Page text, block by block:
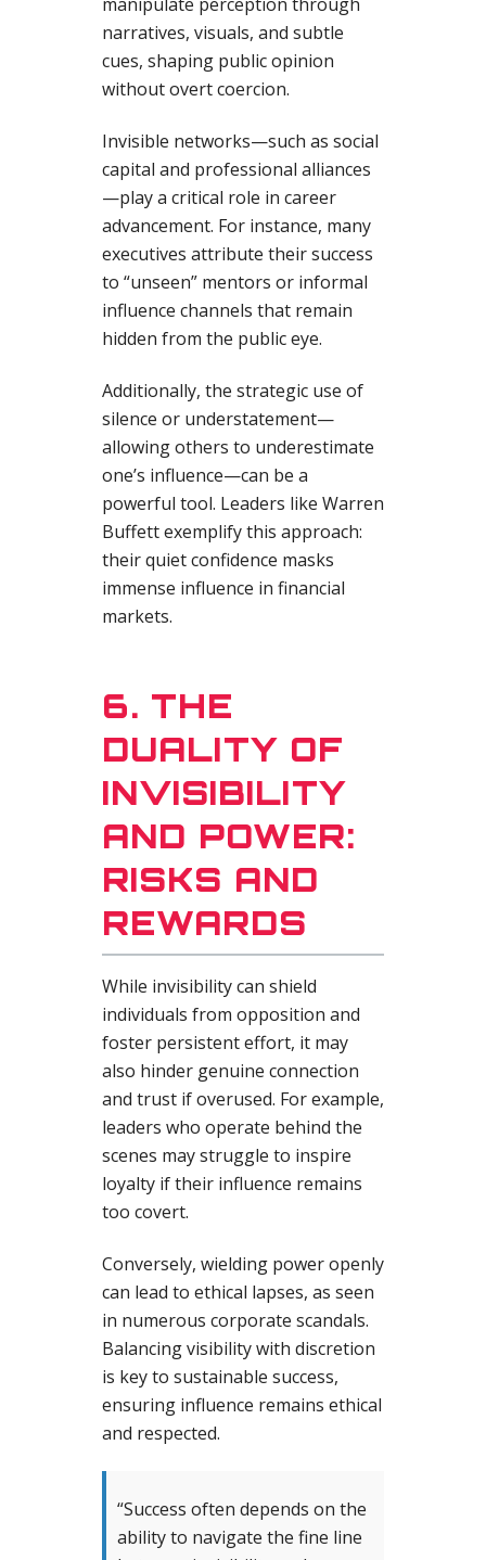
narratives, visuals, and subtle
cues, shaping public opinion
without overt coercion.
Invisible networks—such as social
capital and professional alliances
—play a critical role in career
advancement. For instance, many
executives attribute their success
to “unseen” mentors or informal
influence channels that remain
hidden from the public eye.
Additionally, the strategic use of
silence or understatement—
allowing others to underestimate
one’s influence—can be a
powerful tool. Leaders like Warren
Buffett exemplify this approach:
their quiet confidence masks
immense influence in financial
markets.
6. THE
DUALITY OF
INVISIBILITY
AND POWER:
RISKS AND
REWARDS
While invisibility can shield
individuals from opposition and
foster persistent effort, it may
also hinder genuine connection
and trust if overused. For example,
leaders who operate behind the
scenes may struggle to inspire
loyalty if their influence remains
too covert.
Conversely, wielding power openly
can lead to ethical lapses, as seen
in numerous corporate scandals.
Balancing visibility with discretion
is key to sustainable success,
ensuring influence remains ethical
and respected.
“Success often depends on the
ability to navigate the fine line